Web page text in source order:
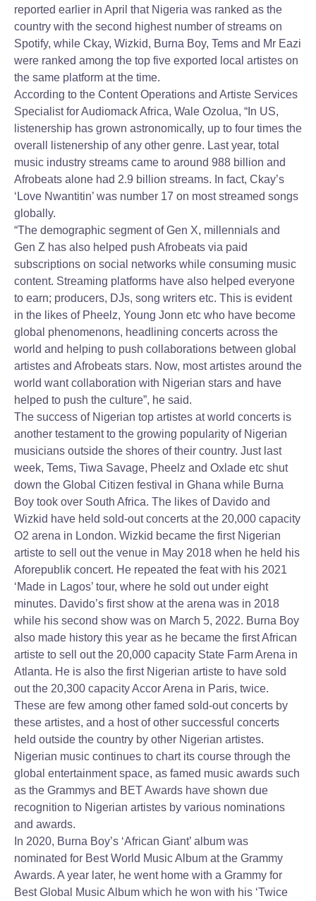
reported earlier in April that Nigeria was ranked as the
country with the second highest number of streams on
Spotify, while Ckay, Wizkid, Burna Boy, Tems and Mr Eazi
were ranked among the top five exported local artistes on
the same platform at the time.
According to the Content Operations and Artiste Services
Specialist for Audiomack Africa, Wale Ozolua, “In US,
listenership has grown astronomically, up to four times the
overall listenership of any other genre. Last year, total
music industry streams came to around 988 billion and
Afrobeats alone had 2.9 billion streams. In fact, Ckay’s
‘Love Nwantitin’ was number 17 on most streamed songs
globally.
“The demographic segment of Gen X, millennials and
Gen Z has also helped push Afrobeats via paid
subscriptions on social networks while consuming music
content. Streaming platforms have also helped everyone
to earn; producers, DJs, song writers etc. This is evident
in the likes of Pheelz, Young Jonn etc who have become
global phenomenons, headlining concerts across the
world and helping to push collaborations between global
artistes and Afrobeats stars. Now, most artistes around the
world want collaboration with Nigerian stars and have
helped to push the culture”, he said.
The success of Nigerian top artistes at world concerts is
another testament to the growing popularity of Nigerian
musicians outside the shores of their country. Just last
week, Tems, Tiwa Savage, Pheelz and Oxlade etc shut
down the Global Citizen festival in Ghana while Burna
Boy took over South Africa. The likes of Davido and
Wizkid have held sold-out concerts at the 20,000 capacity
O2 arena in London. Wizkid became the first Nigerian
artiste to sell out the venue in May 2018 when he held his
Aforepublik concert. He repeated the feat with his 2021
‘Made in Lagos’ tour, where he sold out under eight
minutes. Davido’s first show at the arena was in 2018
while his second show was on March 5, 2022. Burna Boy
also made history this year as he became the first African
artiste to sell out the 20,000 capacity State Farm Arena in
Atlanta. He is also the first Nigerian artiste to have sold
out the 20,300 capacity Accor Arena in Paris, twice.
These are few among other famed sold-out concerts by
these artistes, and a host of other successful concerts
held outside the country by other Nigerian artistes.
Nigerian music continues to chart its course through the
global entertainment space, as famed music awards such
as the Grammys and BET Awards have shown due
recognition to Nigerian artistes by various nominations
and awards.
In 2020, Burna Boy’s ‘African Giant’ album was
nominated for Best World Music Album at the Grammy
Awards. A year later, he went home with a Grammy for
Best Global Music Album which he won with his ‘Twice